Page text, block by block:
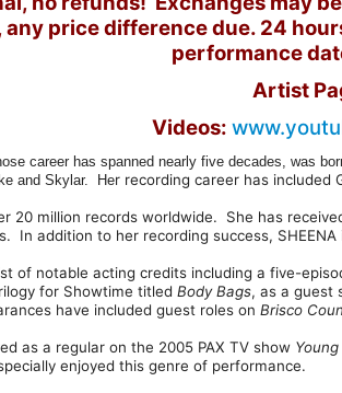
any price difference due. 24
performance
Artist
Videos:
career has spanned nearly five decades, was
and Skylar. Her recording career has included
20 million records worldwide. She has
In addition to her recording success,
of notable acting credits including a five-
for Showtime titled Body Bags, as a guest
have included guest roles on Brisco
as a regular on the 2005 PAX TV show Young
enjoyed this genre of performance.